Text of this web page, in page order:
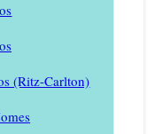
(Ritz-Carlton)